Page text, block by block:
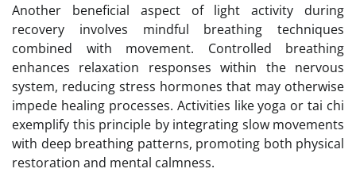
Another beneficial aspect of light activity during
recovery involves mindful breathing techniques
combined with movement. Controlled breathing
enhances relaxation responses within the nervous
system, reducing stress hormones that may otherwise
impede healing processes. Activities like yoga or tai chi
exemplify this principle by integrating slow movements
with deep breathing patterns, promoting both physical
restoration and mental calmness.